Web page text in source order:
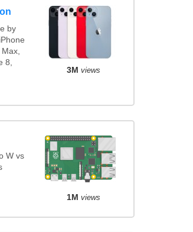
by
8,
3M views
W vs
1M views